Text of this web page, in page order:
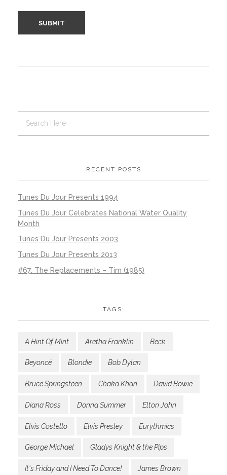
RECENT POSTS
Tunes Du Jour Presents 1994
Tunes Du Jour Celebrates National Water Quality
Month
Tunes Du Jour Presents 2003
Tunes Du Jour Presents 2013
#67: The Replacements – Tim (1985)
TAGS:
A Hint Of Mint Aretha Franklin Beck
Beyoncé Blondie Bob Dylan
Bruce Springsteen Chaka Khan David Bowie
Diana Ross Donna Summer Elton John
Elvis Costello Elvis Presley Eurythmics
George Michael Gladys Knight & the Pips
It's Friday and I Need To Dance! James Brown